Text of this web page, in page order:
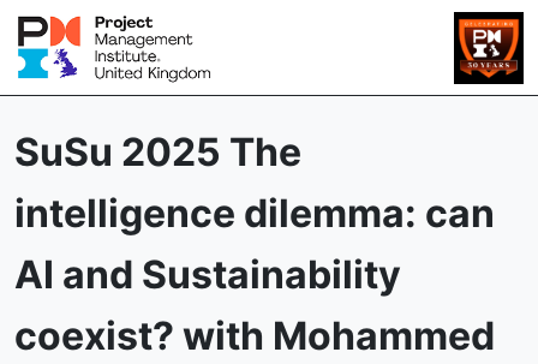
SuSu 2025 The
intelligence dilemma: can
AI and Sustainability
coexist? with Mohammed